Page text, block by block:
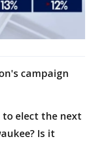
campaign
to elect the next
Is it